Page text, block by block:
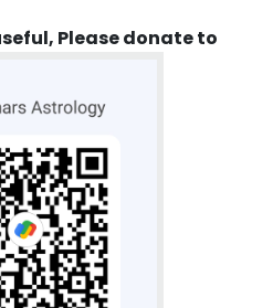
Please donate to